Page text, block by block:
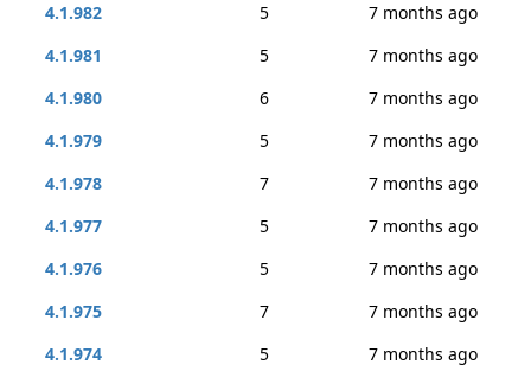
4.1.982
5
7 months ago
4.1.981
5
7 months ago
4.1.980
6
7 months ago
4.1.979
5
7 months ago
4.1.978
7
7 months ago
4.1.977
5
7 months ago
4.1.976
5
7 months ago
4.1.975
7
7 months ago
4.1.974
5
7 months ago